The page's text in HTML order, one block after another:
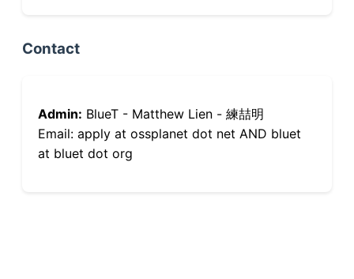
Contact
Admin: BlueT - Matthew Lien - 練喆明
Email: apply at ossplanet dot net AND bluet
at bluet dot org